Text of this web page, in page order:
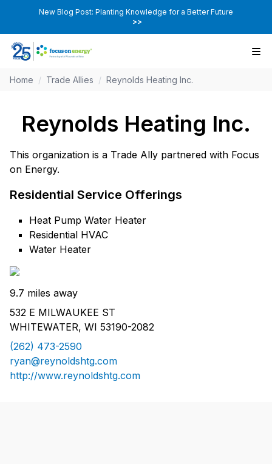
New Blog Post: Planting Knowledge for a Better Future
>>
Home / Trade Allies / Reynolds Heating Inc.
Reynolds Heating Inc.
This organization is a Trade Ally partnered with Focus
on Energy.
Residential Service Offerings
Heat Pump Water Heater
Residential HVAC
Water Heater
9.7 miles away
532 E MILWAUKEE ST
WHITEWATER, WI 53190-2082
(262) 473-2590
ryan@reynoldshtg.com
http://www.reynoldshtg.com